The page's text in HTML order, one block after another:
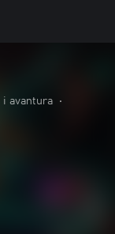
i avantura
•